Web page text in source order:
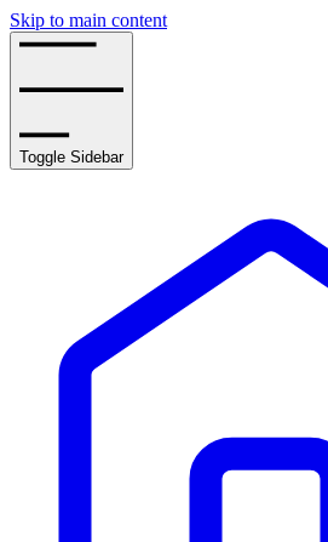
Skip to main content
Toggle Sidebar